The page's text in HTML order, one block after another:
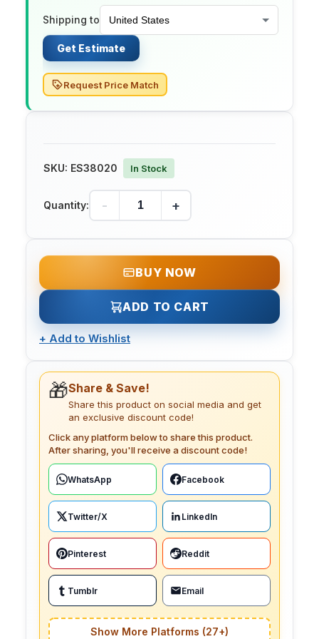
Shipping to
Get Estimate
Request Price Match
SKU: ES38020 In Stock
Quantity: - +
BUY NOW
ADD TO CART
+ Add to Wishlist
🎁Share & Save!
Share this product on social media and get
an exclusive discount code!
Click any platform below to share this product.
After sharing, you'll receive a discount code!
WhatsApp Facebook
Twitter/X LinkedIn
Pinterest Reddit
Tumblr Email
Show More Platforms (27+)